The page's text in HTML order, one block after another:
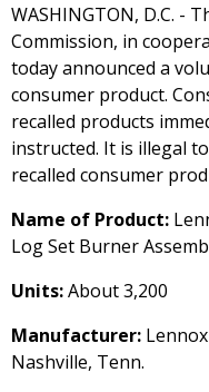
WASHINGTON, D.C. -
Commission, in
today announced a
consumer product.
recalled products
instructed. It is illegal
recalled consumer
Name of Product:
Log Set Burner
Units:About 3,200
Manufacturer:
Nashville, Tenn.